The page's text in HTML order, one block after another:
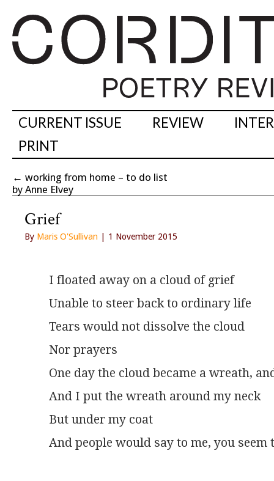
CURRENT ISSUE REVIEW
PRINT
← working from home – to do list
by Anne Elvey
Grief
By Maris O'Sullivan | 1 November 2015
I floated away on a cloud of grief
Unable to steer back to ordinary life
Tears would not dissolve the cloud
Nor prayers
One day the cloud became a wreath,
And I put the wreath around my neck
But under my coat
And people would say to me, you seem